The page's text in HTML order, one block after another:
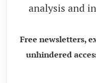
analysis and
Free newsletters,
unhindered